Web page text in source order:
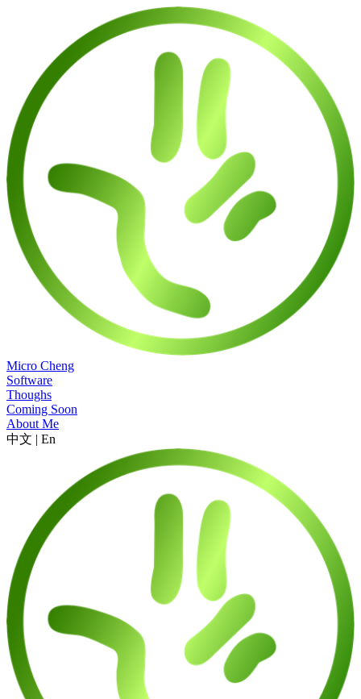
Micro Cheng
Software
Thoughs
Coming Soon
About Me
中文 | En